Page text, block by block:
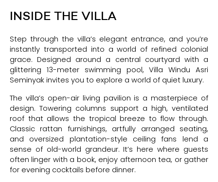
INSIDE THE VILLA
Step through the villa’s elegant entrance, and you’re
instantly transported into a world of refined colonial
grace. Designed around a central courtyard with a
glittering 13-meter swimming pool, Villa Windu Asri
Seminyak invites you to explore a world of quiet luxury.
The villa’s open-air living pavilion is a masterpiece of
design. Towering columns support a high, ventilated
roof that allows the tropical breeze to flow through.
Classic rattan furnishings, artfully arranged seating,
and oversized plantation-style ceiling fans lend a
sense of old-world grandeur. It’s here where guests
often linger with a book, enjoy afternoon tea, or gather
for evening cocktails before dinner.